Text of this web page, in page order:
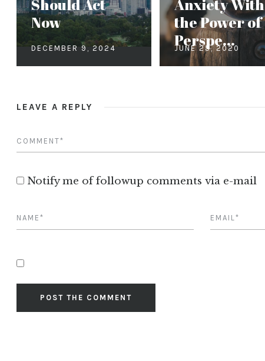
Should Act
Now
DECEMBER 9, 2024
Anxiety With
the Power of
Perspe...
JUNE 25, 2020
LEAVE A REPLY
Notify me of followup comments via e-mail